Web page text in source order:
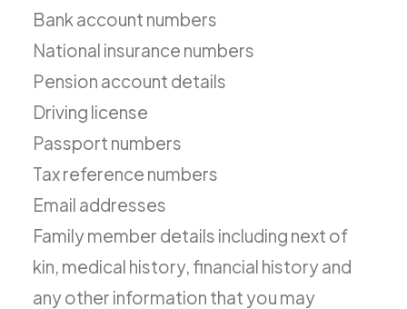
Bank account numbers
National insurance numbers
Pension account details
Driving license
Passport numbers
Tax reference numbers
Email addresses
Family member details including next of
kin, medical history, financial history and
any other information that you may